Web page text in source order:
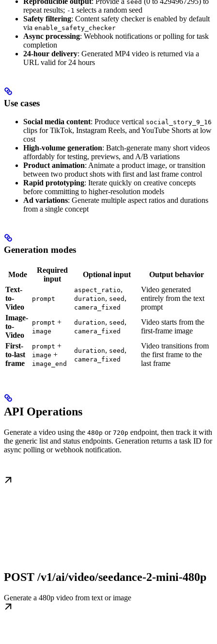
seed
repeat results; -1 selects a random seed
Safety filtering: Content safety checker is enabled by default
via enable_safety_checker
Async processing: Webhook notifications or polling for task
completion
24-hour delivery: Generated MP4 video is returned via a
URL valid for 24 hours
Use cases
Social media content: Produce vertical social_story_9_16
clips for TikTok, Instagram Reels, and YouTube Shorts at low
cost
High-volume generation: Batch-generate many short videos
affordably for testing, previews, and A/B variations
Product animation: Animate a product image, or transition
between two product shots with first and last frame control
Rapid prototyping: Iterate quickly on creative concepts
before committing to higher-resolution models
Ad variations: Generate multiple aspect ratios and durations
from a single concept
Generation modes
Mode
Required
input
Optional input
Output behavior
Text-
to-
Video
prompt
aspect_ratio,
duration, seed ,
camera_fixed
Video generated
entirely from the text
prompt
Image-
to-
Video
prompt +
image
duration, seed ,
camera_fixed
Video starts from the
first-frame image
First-
to-last
frame
prompt +
image +
image_end
duration, seed ,
camera_fixed
Video transitions from
the first frame to the
last frame
API Operations
Generate a video using the 480p or 720p endpoint, then track it with
the generic list and status endpoints. Generation returns a task ID for
async polling or webhook notification.
POST /v1/ai/video/seedance-2-mini-480p
Generate a 480p video from text or image